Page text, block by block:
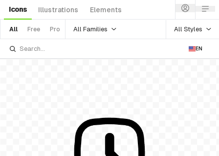
Icons Illustrations Elements
All Free Pro All Families All Styles
EN